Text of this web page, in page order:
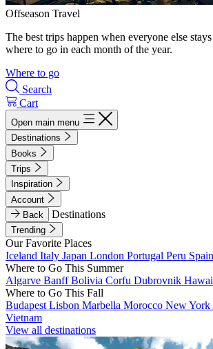
Offseason Travel
The best trips happen when everyone else
where to go in each month of the year.
Where to go
Search
Cart
Open main menu
Destinations
Books
Trips
Inspiration
Account
Back
Destinations
Trending
Our Favorite Places
Iceland Italy Japan London Portugal Peru Spain
Where to Go This Summer
Algarve BanffBolivia Corfu Dubrovnik
Where to Go This Fall
Budapest Lisbon Marbella Morocco New York
Vietnam
View all destinations